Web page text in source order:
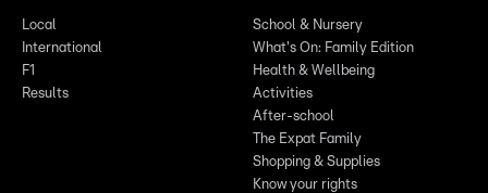
Local
International
F1
Results
School & Nursery
What's On: Family Edition
Health & Wellbeing
Activities
After-school
The Expat Family
Shopping & Supplies
Know your rights